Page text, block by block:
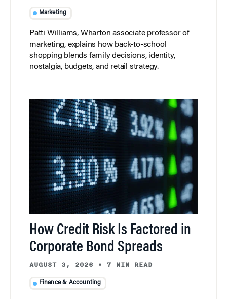
Marketing
Patti Williams, Wharton associate professor of
marketing, explains how back-to-school
shopping blends family decisions, identity,
nostalgia, budgets, and retail strategy.
How Credit Risk Is Factored in
Corporate Bond Spreads
AUGUST 3, 2026 • 7 MIN READ
Finance & Accounting